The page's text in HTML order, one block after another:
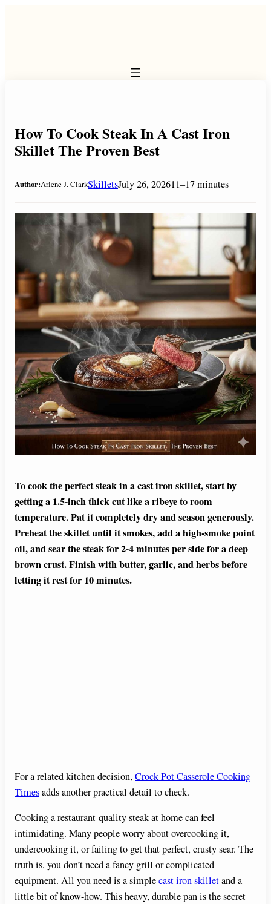
How To Cook Steak In A Cast Iron
Skillet The Proven Best
Author:Arlene J. ClarkSkilletsJuly 26, 202611–17 minutes
To cook the perfect steak in a cast iron skillet, start by
getting a 1.5-inch thick cut like a ribeye to room
temperature. Pat it completely dry and season generously.
Preheat the skillet until it smokes, add a high-smoke point
oil, and sear the steak for 2-4 minutes per side for a deep
brown crust. Finish with butter, garlic, and herbs before
letting it rest for 10 minutes.
For a related kitchen decision, Crock Pot Casserole Cooking
Timesadds another practical detail to check.
Cooking a restaurant-quality steak at home can feel
intimidating. Many people worry about overcooking it,
undercooking it, or failing to get that perfect, crusty sear. The
truth is, you don’t need a fancy grill or complicated
equipment. All you need is a simplecast iron skilletand a
little bit of know-how. This heavy, durable pan is the secret